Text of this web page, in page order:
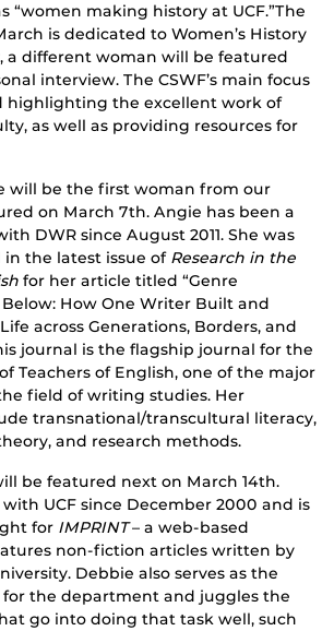
“women making history at UCF.”The
is dedicated to Women’s History
a different woman will be featured
interview. The CSWF’s main focus
highlighting the excellent work of
as well as providing resources for
will be the first woman from our
on March 7th. Angie has been a
DWR since August 2011. She was
the latest issue of Research in the
for her article titled “Genre
How One Writer Built and
across Generations, Borders, and
journal is the flagship journal for the
Teachers of English, one of the major
field of writing studies. Her
transnational/transcultural literacy,
and research methods.
be featured next on March 14th.
UCF since December 2000 and is
for IMPRINT– a web-based
non-fiction articles written by
Debbie also serves as the
for the department and juggles the
go into doing that task well, such